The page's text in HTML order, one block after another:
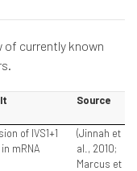
of currently known
Source
of IVS1+1
mRNA
(Jinnah et
al., 2010;
Marcus et